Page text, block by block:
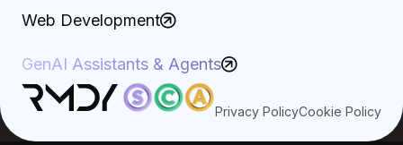
Web Development
GenAI Assistants & Agents
Privacy PolicyCookie Policy